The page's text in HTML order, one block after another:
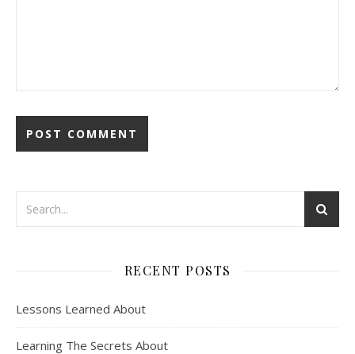
RECENT POSTS
Lessons Learned About
Learning The Secrets About